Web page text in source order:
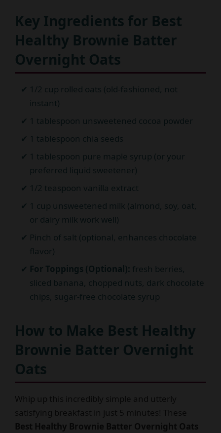
Key Ingredients for Best
Healthy Brownie Batter
Overnight Oats
1/2 cup rolled oats (old-fashioned, not
instant)
1 tablespoon unsweetened cocoa powder
1 tablespoon chia seeds
1 tablespoon pure maple syrup (or your
preferred liquid sweetener)
1/2 teaspoon vanilla extract
1 cup unsweetened milk (almond, soy, oat,
or dairy milk work well)
Pinch of salt (optional, enhances chocolate
flavor)
For Toppings (Optional): fresh berries,
sliced banana, chopped nuts, dark chocolate
chips, sugar-free chocolate syrup
How to Make Best Healthy
Brownie Batter Overnight
Oats
Whip up this incredibly simple and utterly
satisfying breakfast in just 5 minutes! These
Best Healthy Brownie Batter Overnight Oats